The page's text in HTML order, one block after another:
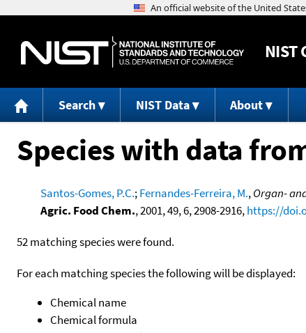
NIST
Search NIST Data About
Species with data
Santos-Gomes, P.C.;Fernandes-Ferreira, M.,Organ-
Agric. Food Chem., 2001, 49, 6, 2908-2916,https://
52 matching species were found.
For each matching species the following will be displayed:
Chemical name
Chemical formula